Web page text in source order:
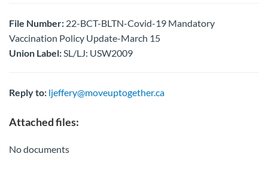
File Number: 22-BCT-BLTN-Covid-19 Mandatory
Vaccination Policy Update-March 15
Union Label:SL/LJ: USW2009
Reply to: ljeffery@moveuptogether.ca
Attached files:
No documents